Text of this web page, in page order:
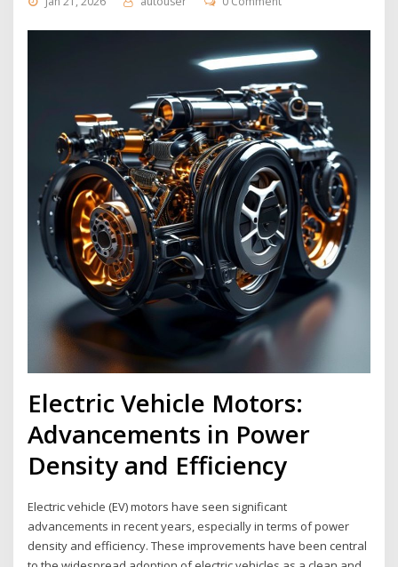
Electric Vehicle Motors:
Advancements in Power
Density and Efficiency
Electric vehicle (EV) motors have seen significant
advancements in recent years, especially in terms of power
density and efficiency. These improvements have been central